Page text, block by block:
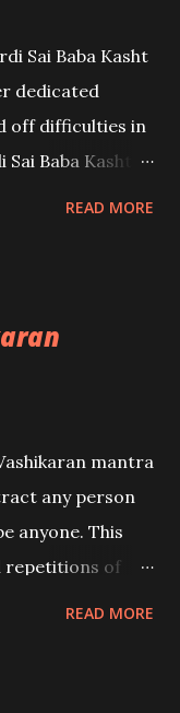
Sai Baba Kasht
dedicated
off difficulties in
Baba Kasht
READ MORE
mantra
any person
anyone. This
repetitions of
READ MORE